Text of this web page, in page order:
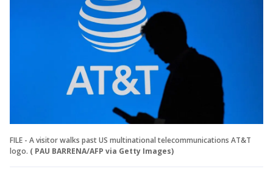
FILE - A visitor walks past US multinational telecommunications AT&T
logo. ( PAU BARRENA/AFP via Getty Images)